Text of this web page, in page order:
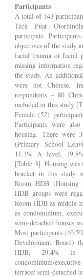
Participants
A total of 143
Teck Puat
participate.
objectives of the study
facial trauma or facial
missing information
the study. An
were not Chinese,
respondents – 80
included in this study
Female (52)
Participants were
housing. There were
(Primary School
11.1% A level,
[Table 3]. Housing was
bracket in this study
Room HDB (Housing
HDB groups were
Room HDB as middle
as condominium,
semi-detached houses
Most participants
Development Board)
HDB, 29.4%
condominium/
terrace/ semi-detached